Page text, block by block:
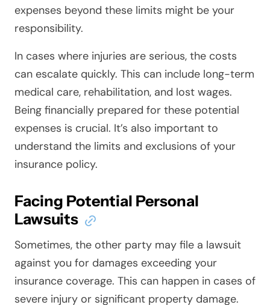
expenses beyond these limits might be your
responsibility.
In cases where injuries are serious, the costs
can escalate quickly. This can include long-term
medical care, rehabilitation, and lost wages.
Being financially prepared for these potential
expenses is crucial. It’s also important to
understand the limits and exclusions of your
insurance policy.
Facing Potential Personal
Lawsuits
Sometimes, the other party may file a lawsuit
against you for damages exceeding your
insurance coverage. This can happen in cases of
severe injury or significant property damage.